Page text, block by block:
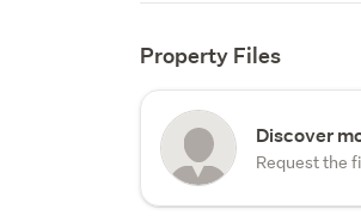
Property Files
Discover
Request the